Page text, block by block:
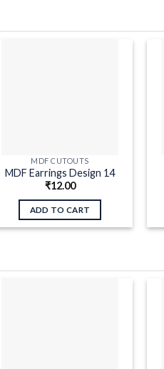
MDF CUTOUTS
MDF Earrings Design 14
₹12.00
ADD TO CART